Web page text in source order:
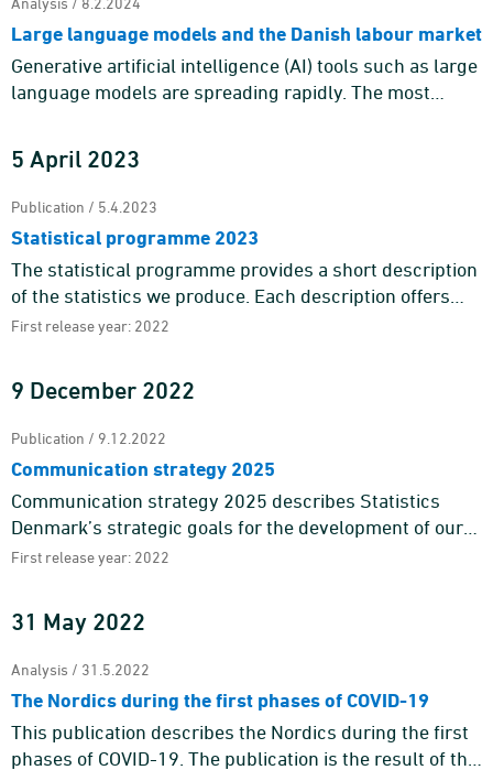
Large language models and the Danish labour market
Generative artificial intelligence (AI) tools such as large
language models are spreading rapidly. The most
5 April 2023
Publication / 5.4.2023
Statistical programme 2023
The statistical programme provides a short description
of the statistics we produce. Each description offers
information about the purpose and content of the
First release year: 2022
9 December 2022
Publication / 9.12.2022
Communication strategy 2025
Communication strategy 2025 describes Statistics
Denmark’s strategic goals for the development of our
external communication towards 2025 and is one of the
First release year: 2022
31 May 2022
Analysis / 31.5.2022
The Nordics during the first phases of COVID-19
This publication describes the Nordics during the first
phases of COVID-19. The publication is the result of the